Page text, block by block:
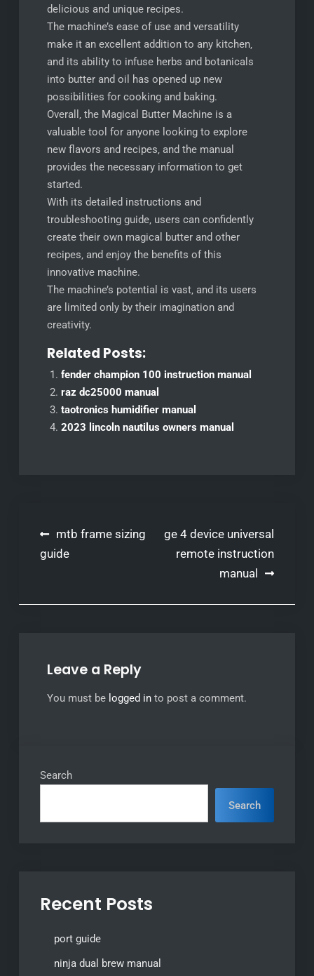
delicious and unique recipes.
The machine’s ease of use and versatility
make it an excellent addition to any kitchen‚
and its ability to infuse herbs and botanicals
into butter and oil has opened up new
possibilities for cooking and baking.
Overall‚ the Magical Butter Machine is a
valuable tool for anyone looking to explore
new flavors and recipes‚ and the manual
provides the necessary information to get
started.
With its detailed instructions and
troubleshooting guide‚ users can confidently
create their own magical butter and other
recipes‚ and enjoy the benefits of this
innovative machine.
The machine’s potential is vast‚ and its users
are limited only by their imagination and
creativity.
Related Posts:
fender champion 100 instruction manual
raz dc25000 manual
taotronics humidifier manual
2023 lincoln nautilus owners manual
Post
navigation
mtb frame sizing
guide
ge 4 device universal
remote instruction
manual
Leave a Reply
You must be logged into post a comment.
Search
Search
Recent Posts
port guide
ninja dual brew manual